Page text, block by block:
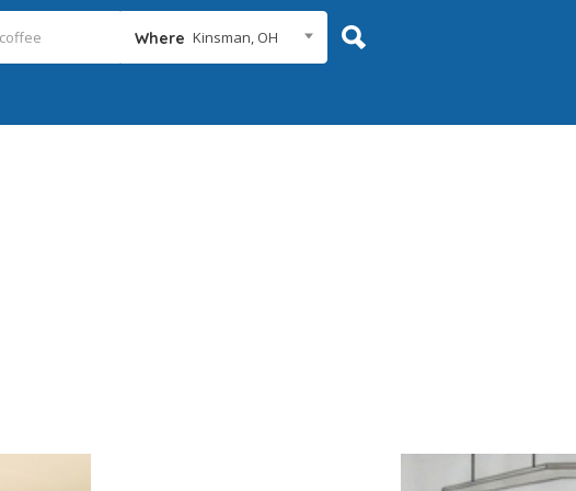
Where Kinsman, OH